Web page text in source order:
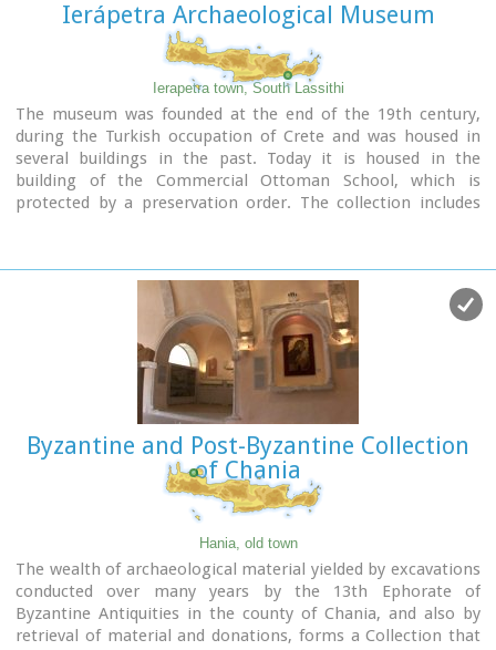
Ierápetra Archaeological Museum
Ierapetra town, South Lassithi
The museum was founded at the end of the 19th century,
during the Turkish occupation of Crete and was housed in
several buildings in the past. Today it is housed in the
building of the Commercial Ottoman School, which is
protected by a preservation order. The collection includes
lamps, vases, figurines, relief plaques. One of the most
important exhibits of the museum is the Clay sarcophagus
dated to 1450-1400 B.C.
Byzantine and Post-Byzantine Collection
of Chania
Hania, old town
The wealth of archaeological material yielded by excavations
conducted over many years by the 13th Ephorate of
Byzantine Antiquities in the county of Chania, and also by
retrieval of material and donations, forms a Collection that